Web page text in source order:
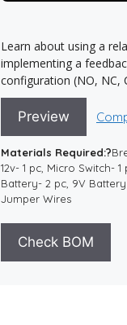
Learn about using a
implementing a
configuration (NO, NC,
Preview
Materials Required:?
12v- 1 pc, Micro Switch- 1
Battery- 2 pc, 9V
Jumper Wires
Check BOM